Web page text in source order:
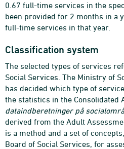
0.67 full-time services in the
been provided for 2 months in a
full-time services in that year.
Classification system
The selected types of services
Social Services. The Ministry of
has decided which type of
the statistics in the Consolidated
dataindberetninger på
derived from the Adult
is a method and a set of
Board of Social Services, for